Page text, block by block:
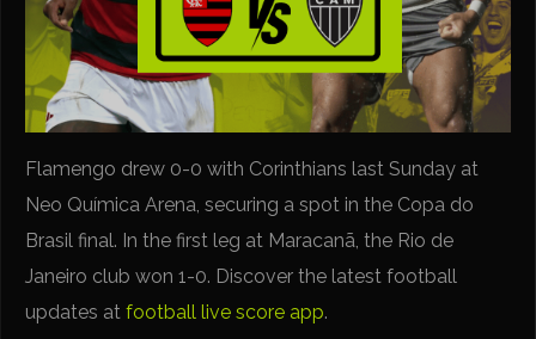
Flamengo drew 0-0 with Corinthians last Sunday at
Neo Química Arena, securing a spot in the Copa do
Brasil final. In the first leg at Maracanã, the Rio de
Janeiro club won 1-0. Discover the latest football
updates atfootball live score app.